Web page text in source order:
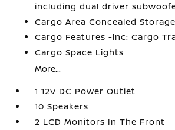
including dual driver
Cargo Area Concealed Storage
Cargo Features -inc: Cargo
Cargo Space Lights
More...
1 12V DC Power Outlet
10 Speakers
2 LCD Monitors In The Front